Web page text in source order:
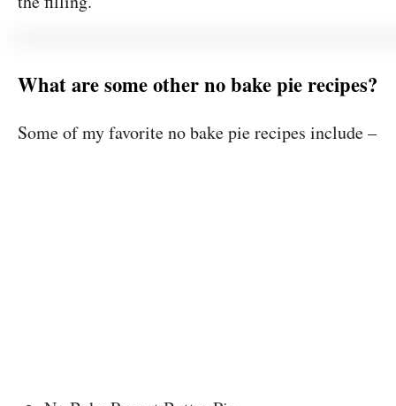
What are some other no bake pie recipes?
Some of my favorite no bake pie recipes include –